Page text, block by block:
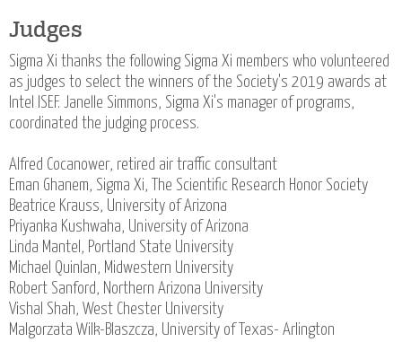
Judges
Sigma Xi thanks the following Sigma Xi members who volunteered
as judges to select the winners of the Society's 2019 awards at
Intel ISEF. Janelle Simmons, Sigma Xi's manager of programs,
coordinated the judging process.
Alfred Cocanower, retired air traffic consultant
Eman Ghanem, Sigma Xi, The Scientific Research Honor Society
Beatrice Krauss, University of Arizona
Priyanka Kushwaha, University of Arizona
Linda Mantel, Portland State University
Michael Quinlan, Midwestern University
Robert Sanford, Northern Arizona University
Vishal Shah, West Chester University
Malgorzata Wilk-Blaszcza, University of Texas- Arlington